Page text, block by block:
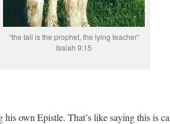
“the tail is the prophet, the lying teacher”
Isaiah 9:15
his own Epistle. That’s like saying this is